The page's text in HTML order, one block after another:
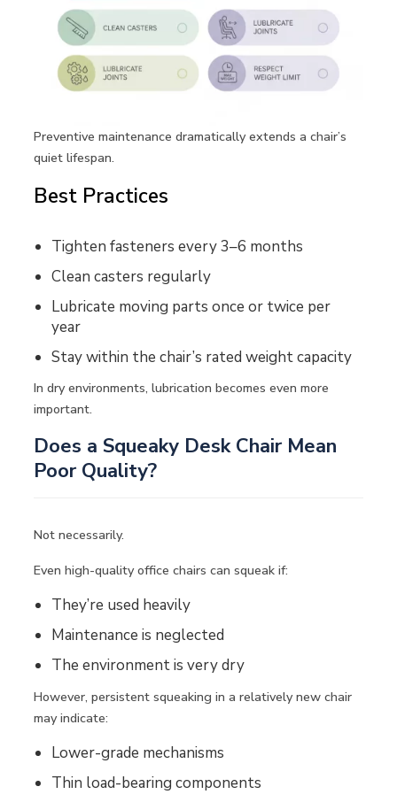
Preventive maintenance dramatically extends a chair’s
quiet lifespan.
Best Practices
Tighten fasteners every 3–6 months
Clean casters regularly
Lubricate moving parts once or twice per
year
Stay within the chair’s rated weight capacity
In dry environments, lubrication becomes even more
important.
Does a Squeaky Desk Chair Mean
Poor Quality?
Not necessarily.
Even high-quality office chairs can squeak if:
They’re used heavily
Maintenance is neglected
The environment is very dry
However, persistent squeaking in a relatively new chair
may indicate:
Lower-grade mechanisms
Thin load-bearing components